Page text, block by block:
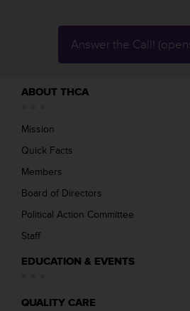
Answer the Call!
ABOUT THCA
Mission
Quick Facts
Members
Board of Directors
Political Action Committee
Staff
EDUCATION & EVENTS
QUALITY CARE